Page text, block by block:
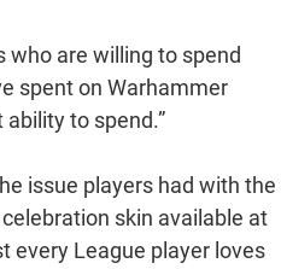
who are willing to spend
spent on Warhammer
to spend.”
issue players had with the
skin available at
every League player loves